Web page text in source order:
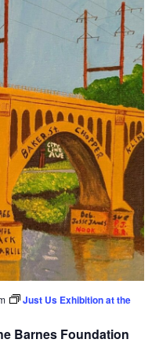
Barnes Foundation
Just Us Exhibition at the